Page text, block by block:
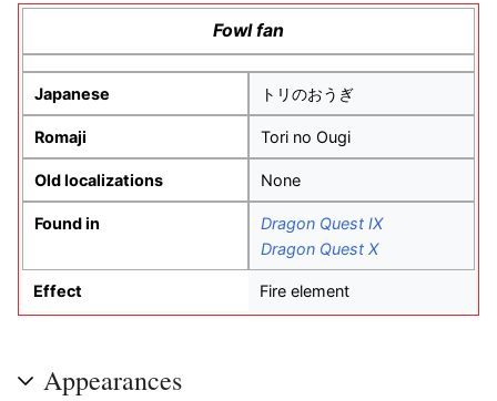
Fowl fan
Japanese トリのおうぎ
Romaji Tori no Ougi
Old localizations None
Found in
Dragon Quest IX
Dragon Quest X
Effect Fire element
Appearances